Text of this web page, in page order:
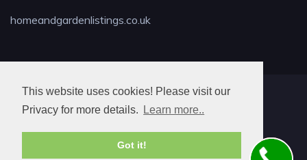
This website uses cookies! Please visit our
Privacy for more details.
Learn more..
Got it!
homeandgardenlistings.co.uk